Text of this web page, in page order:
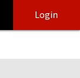
- NAB
Login